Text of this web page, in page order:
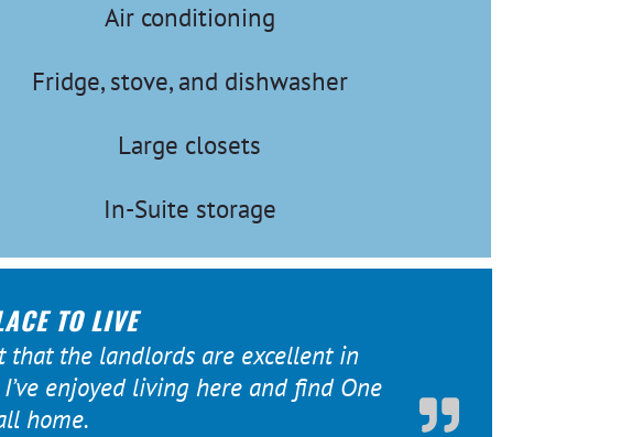
Air conditioning
Fridge, stove, and dishwasher
Large closets
In-Suite storage
TO LIVE
that the landlords are excellent in
enjoyed living here and find One
home.